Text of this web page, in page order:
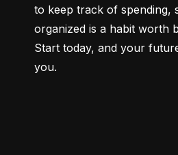
to keep track of spending,
organized is a habit worth
Start today, and your
you.